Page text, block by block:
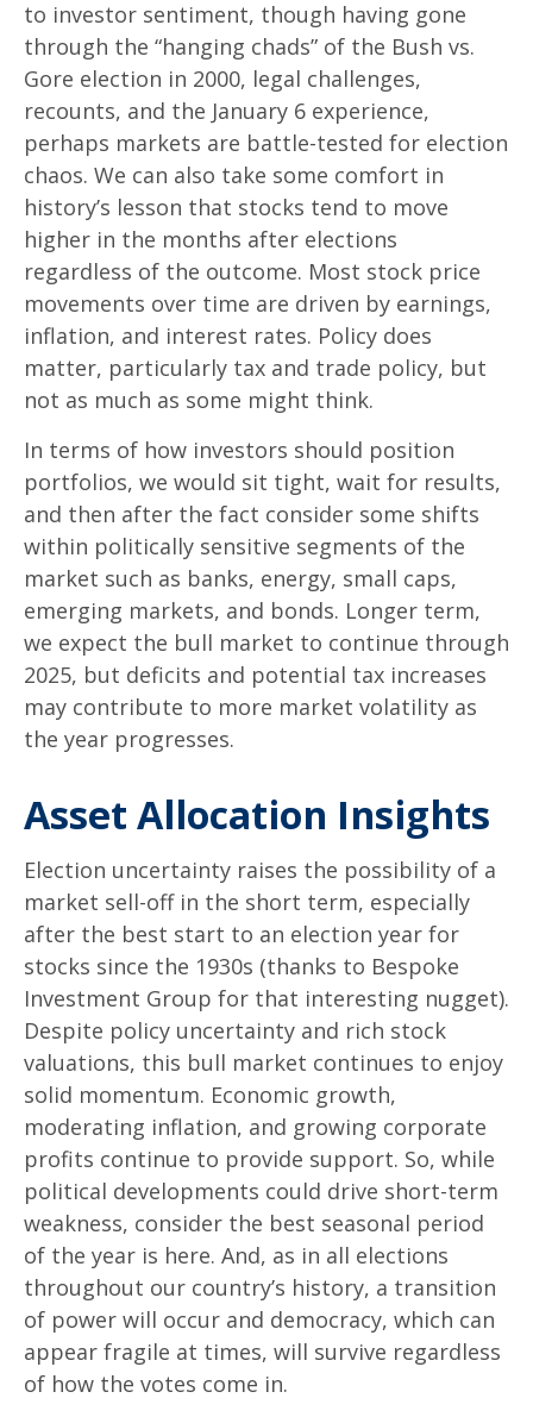
to investor sentiment, though having gone
through the “hanging chads” of the Bush vs.
Gore election in 2000, legal challenges,
recounts, and the January 6 experience,
perhaps markets are battle-tested for election
chaos. We can also take some comfort in
history’s lesson that stocks tend to move
higher in the months after elections
regardless of the outcome. Most stock price
movements over time are driven by earnings,
inflation, and interest rates. Policy does
matter, particularly tax and trade policy, but
not as much as some might think.
In terms of how investors should position
portfolios, we would sit tight, wait for results,
and then after the fact consider some shifts
within politically sensitive segments of the
market such as banks, energy, small caps,
emerging markets, and bonds. Longer term,
we expect the bull market to continue through
2025, but deficits and potential tax increases
may contribute to more market volatility as
the year progresses.
Asset Allocation Insights
Election uncertainty raises the possibility of a
market sell-off in the short term, especially
after the best start to an election year for
stocks since the 1930s (thanks to Bespoke
Investment Group for that interesting nugget).
Despite policy uncertainty and rich stock
valuations, this bull market continues to enjoy
solid momentum. Economic growth,
moderating inflation, and growing corporate
profits continue to provide support. So, while
political developments could drive short-term
weakness, consider the best seasonal period
of the year is here. And, as in all elections
throughout our country’s history, a transition
of power will occur and democracy, which can
appear fragile at times, will survive regardless
of how the votes come in.